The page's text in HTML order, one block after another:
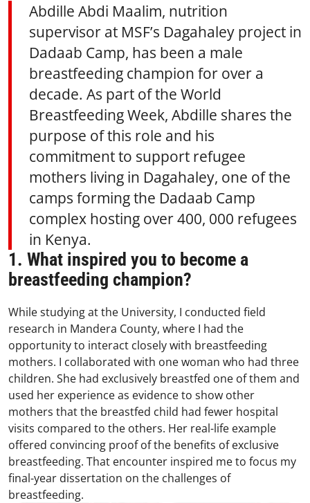
Abdille Abdi Maalim, nutrition
supervisor at MSF’s Dagahaley project in
Dadaab Camp, has been a male
breastfeeding champion for over a
decade. As part of the World
Breastfeeding Week, Abdille shares the
purpose of this role and his
commitment to support refugee
mothers living in Dagahaley, one of the
camps forming the Dadaab Camp
complex hosting over 400, 000 refugees
in Kenya.
1. What inspired you to become a
breastfeeding champion?
While studying at the University, I conducted field
research in Mandera County, where I had the
opportunity to interact closely with breastfeeding
mothers. I collaborated with one woman who had three
children. She had exclusively breastfed one of them and
used her experience as evidence to show other
mothers that the breastfed child had fewer hospital
visits compared to the others. Her real-life example
offered convincing proof of the benefits of exclusive
breastfeeding. That encounter inspired me to focus my
final-year dissertation on the challenges of
breastfeeding.